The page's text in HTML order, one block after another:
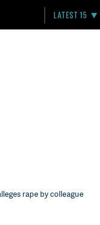
LATEST 15
rape by colleague